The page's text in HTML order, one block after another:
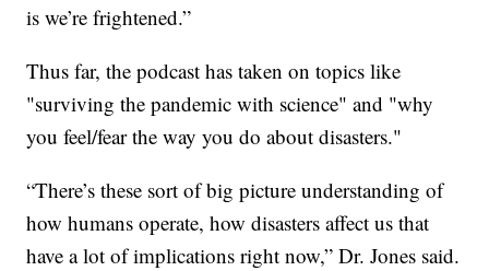
is we’re frightened.”
Thus far, the podcast has taken on topics like
"surviving the pandemic with science" and "why
you feel/fear the way you do about disasters."
“There’s these sort of big picture understanding of
how humans operate, how disasters affect us that
have a lot of implications right now,” Dr. Jones said.